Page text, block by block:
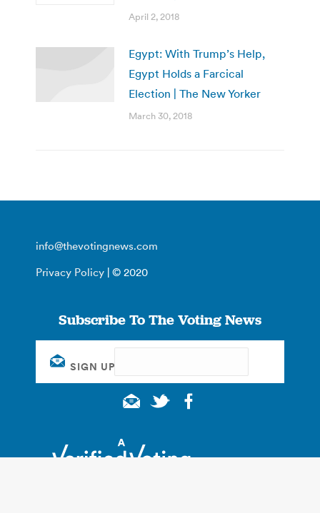
April 2, 2018
Egypt: With Trump’s Help,
Egypt Holds a Farcical
Election | The New Yorker
March 30, 2018
info@thevotingnews.com
Privacy Policy | © 2020
Subscribe To The Voting News